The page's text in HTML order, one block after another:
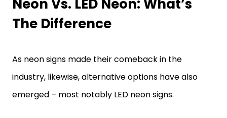
Neon Vs. LED Neon: What’s
The Difference
As neon signs made their comeback in the
industry, likewise, alternative options have also
emerged – most notably LED neon signs.